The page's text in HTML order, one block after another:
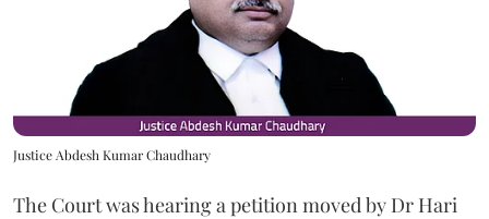
Justice Abdesh Kumar Chaudhary
The Court was hearing a petition moved by Dr Hari